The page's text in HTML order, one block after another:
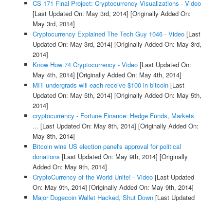
CS 171 Final Project: Cryptocurrency Visualizations - Video
[Last Updated On: May 3rd, 2014] [Originally Added On:
May 3rd, 2014]
Cryptocurrency Explained The Tech Guy 1046 - Video[Last
Updated On: May 3rd, 2014] [Originally Added On: May 3rd,
2014]
Know How 74 Cryptocurrency - Video[Last Updated On:
May 4th, 2014] [Originally Added On: May 4th, 2014]
MIT undergrads will each receive $100 in bitcoin[Last
Updated On: May 5th, 2014] [Originally Added On: May 5th,
2014]
cryptocurrency - Fortune Finance: Hedge Funds, Markets
... [Last Updated On: May 8th, 2014] [Originally Added On:
May 8th, 2014]
Bitcoin wins US election panel's approval for political
donations [Last Updated On: May 9th, 2014] [Originally
Added On: May 9th, 2014]
CryptoCurrency of the World Unite! - Video[Last Updated
On: May 9th, 2014] [Originally Added On: May 9th, 2014]
Major Dogecoin Wallet Hacked, Shut Down[Last Updated